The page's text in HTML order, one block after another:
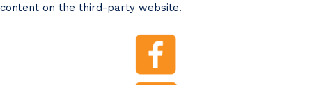
content on the third-party website.